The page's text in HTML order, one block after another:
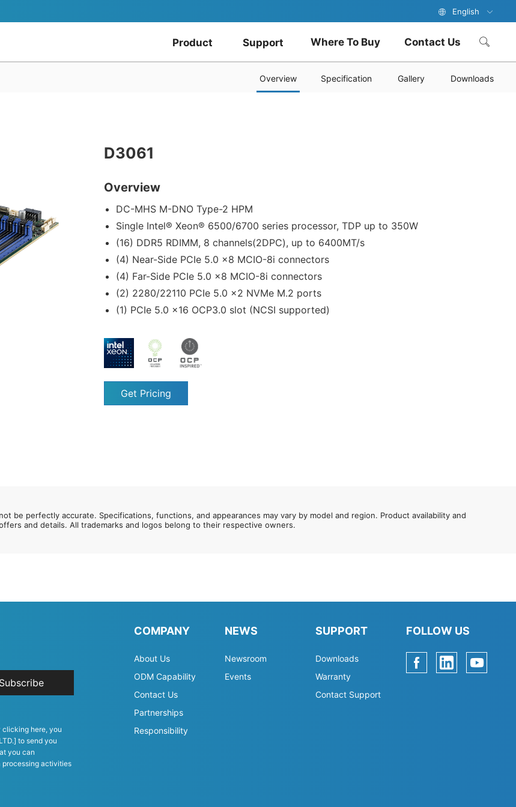
English
Product Support Where To Buy Contact Us
Overview Specification Gallery Downloads
D3061
Overview
DC-MHS M-DNO Type-2 HPM
Single Intel® Xeon® 6500/6700 series processor, TDP up to 350W
(16) DDR5 RDIMM, 8 channels(2DPC), up to 6400MT/s
(4) Near-Side PCIe 5.0 x8 MCIO-8i connectors
(4) Far-Side PCIe 5.0 x8 MCIO-8i connectors
(2) 2280/22110 PCIe 5.0 x2 NVMe M.2 ports
(1) PCIe 5.0 x16 OCP3.0 slot (NCSI supported)
Get Pricing
be perfectly accurate. Specifications, functions, and appearances may vary by model and region. Product availability and
and details. All trademarks and logos belong to their respective owners.
Subscribe
clicking here, you
to send you
you can
processing activities
COMPANY
About Us
ODM Capability
Contact Us
Partnerships
Responsibility
NEWS
Newsroom
Events
SUPPORT
Downloads
Warranty
Contact Support
FOLLOW US